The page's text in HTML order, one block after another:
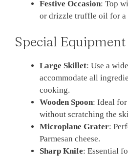
Festive Occasion: Top
or drizzle truffle oil for a
Special Equipment
Large Skillet: Use a
accommodate all
cooking.
Wooden Spoon: Ideal
without scratching the
Microplane Grater:
Parmesan cheese.
Sharp Knife: Essential